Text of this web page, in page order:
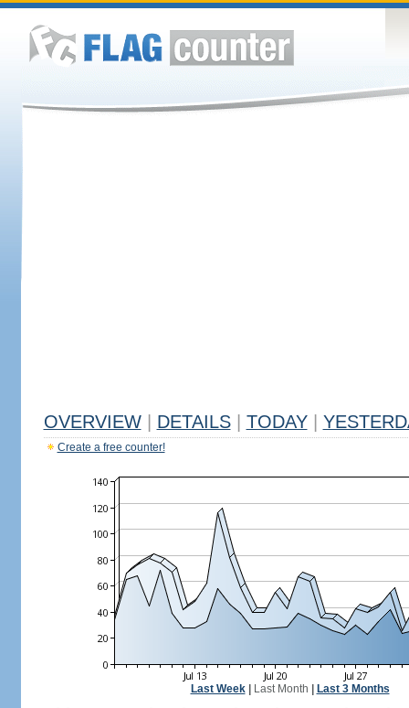
OVERVIEW DETAILS TODAY
Create a free counter!
Last Week| Last Month Last 3 Months